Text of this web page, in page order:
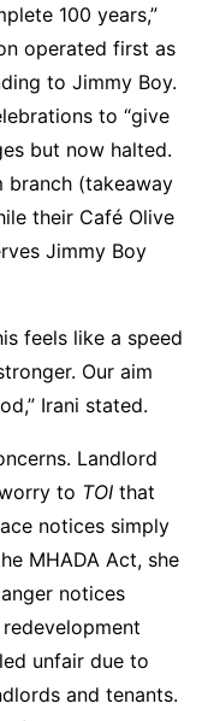
100 years,”
operated first as
to Jimmy Boy.
to “give
but now halted.
branch (takeaway
their Café Olive
Jimmy Boy
feels like a speed
Our aim
Irani stated.
Landlord
to TOI that
notices simply
MHADA Act, she
notices
unfair due to
and tenants.